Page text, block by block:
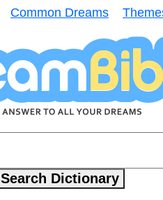
Common Dreams